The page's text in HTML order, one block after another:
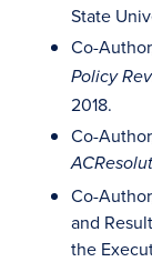
State
Co-
Policy
2018.
Co-
Co-
and
the